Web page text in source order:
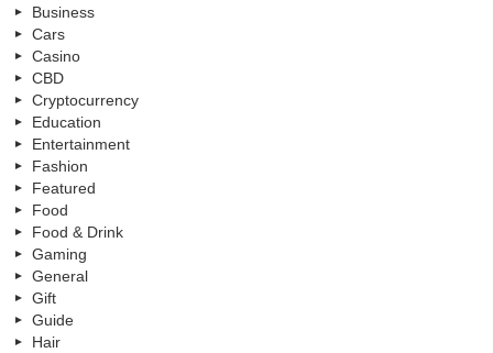
Business
Cars
Casino
CBD
Cryptocurrency
Education
Entertainment
Fashion
Featured
Food
Food & Drink
Gaming
General
Gift
Guide
Hair